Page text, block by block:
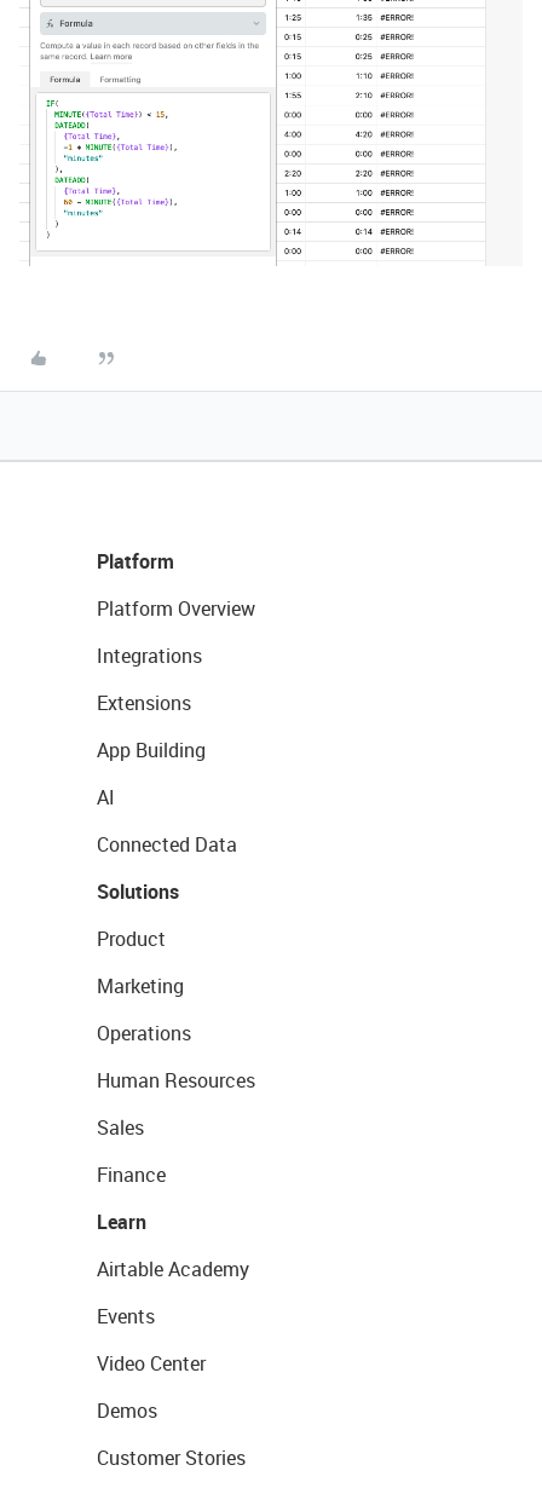
Platform
Platform Overview
Integrations
Extensions
App Building
AI
Connected Data
Solutions
Product
Marketing
Operations
Human Resources
Sales
Finance
Learn
Airtable Academy
Events
Video Center
Demos
Customer Stories